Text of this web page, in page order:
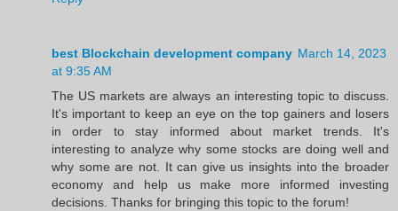
best Blockchain development company March 14, 2023
at 9:35 AM
The US markets are always an interesting topic to discuss.
It's important to keep an eye on the top gainers and losers
in order to stay informed about market trends. It's
interesting to analyze why some stocks are doing well and
why some are not. It can give us insights into the broader
economy and help us make more informed investing
decisions. Thanks for bringing this topic to the forum!